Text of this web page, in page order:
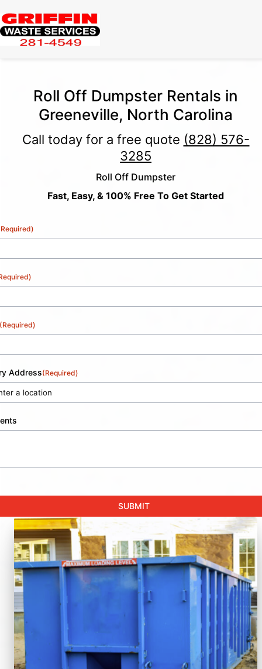
Roll Off Dumpster Rentals in
Greeneville, North Carolina
Call today for a free quote (828) 576-
3285
Roll Off Dumpster
Fast, Easy, & 100% Free To Get Started
(Required)
Address(Required)